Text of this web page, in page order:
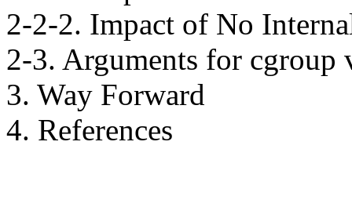
2-2-2. Impact of No
2-3. Arguments for cgroup
3. Way Forward
4. References